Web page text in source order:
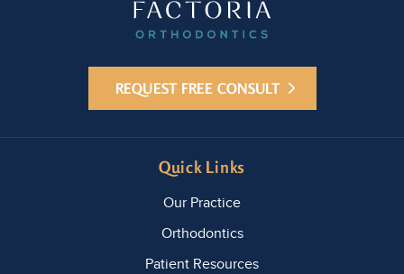
REQUEST FREE CONSULT
Quick Links
Our Practice
Orthodontics
Patient Resources